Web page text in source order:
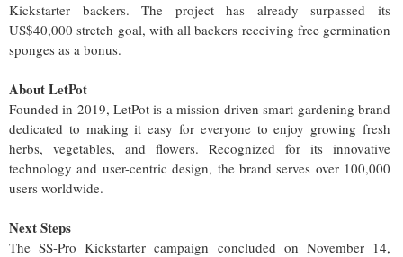
Kickstarter backers. The project has already surpassed its
US$40,000 stretch goal, with all backers receiving free germination
sponges as a bonus.
About LetPot
Founded in 2019, LetPot is a mission-driven smart gardening brand
dedicated to making it easy for everyone to enjoy growing fresh
herbs, vegetables, and flowers. Recognized for its innovative
technology and user-centric design, the brand serves over 100,000
users worldwide.
Next Steps
The SS-Pro Kickstarter campaign concluded on November 14,